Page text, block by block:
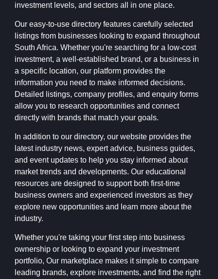
investment levels, and sectors all in one place.
Our easy-to-use directory features carefully selected
listings from businesses looking to expand throughout
South Africa. Whether you're searching for a low-cost
investment, a well-established brand, or a business in
a specific location, our platform provides the
information you need to make informed decisions.
Detailed listings, company profiles, and enquiry forms
allow you to research opportunities and connect
directly with brands that match your goals.
In addition to our directory, our website provides the
latest industry news, expert advice, business guides,
and event updates to help you stay informed about
market trends and developments. Our educational
resources are designed to support both first-time
business owners and experienced investors as they
explore new opportunities and learn more about the
industry.
Whether you're taking your first step into business
ownership or looking to expand your investment
portfolio, Our marketplace makes it simple to compare
leading brands, explore investments, and find the right